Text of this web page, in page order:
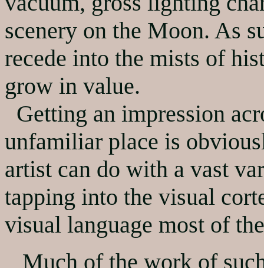
scenery on the Moon. As
recede into the mists of
grow in value.
Getting an impression
unfamiliar place is
artist can do with a vast
tapping into the visual
visual language most of
Much of the work of